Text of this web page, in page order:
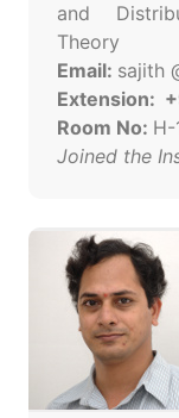
and
Theory
Email: sajith
Extension:
Room No: H-
Joined the